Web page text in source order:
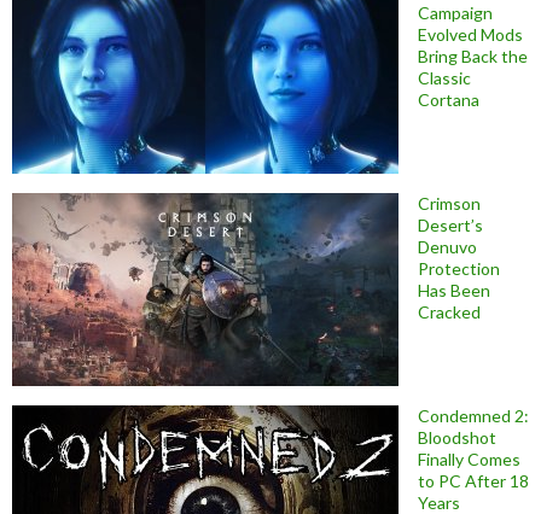
Campaign
Evolved Mods
Bring Back the
Classic
Cortana
Crimson
Desert’s
Denuvo
Protection
Has Been
Cracked
Condemned 2:
Bloodshot
Finally Comes
to PC After 18
Years